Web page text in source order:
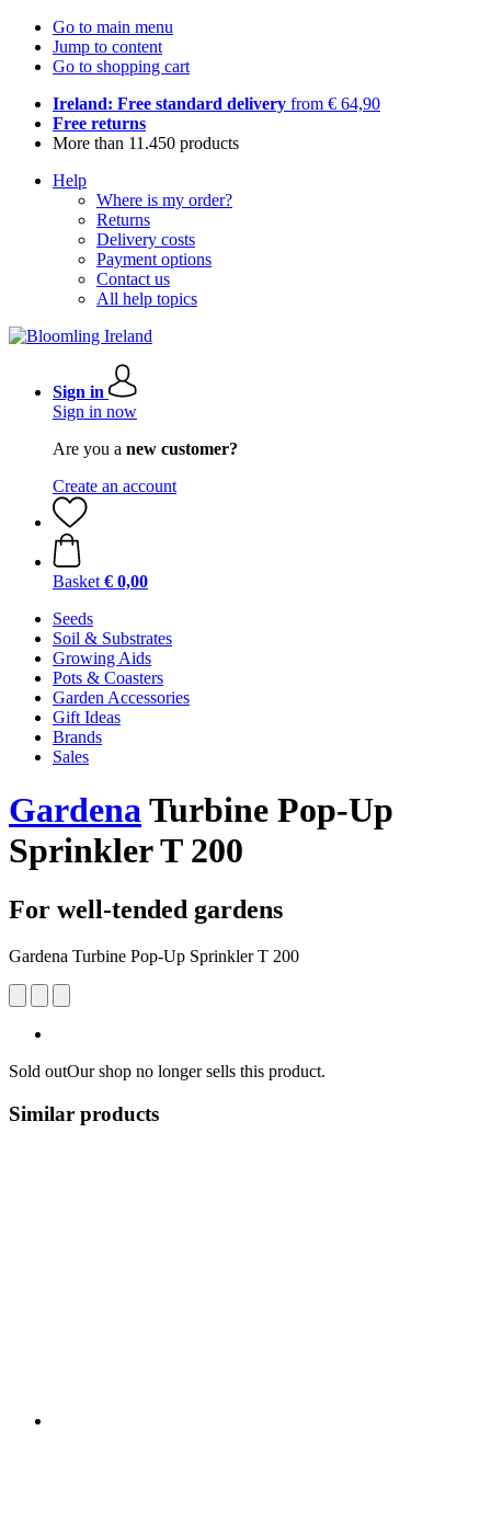
Go to main menu
Jump to content
Go to shopping cart
Ireland: Free standard delivery from € 64,90
Free returns
More than 11.450 products
Help
Where is my order?
Returns
Delivery costs
Payment options
Contact us
All help topics
Sign in
Sign in now
Are you a new customer?
Create an account
Basket € 0,00
Seeds
Soil & Substrates
Growing Aids
Pots & Coasters
Garden Accessories
Gift Ideas
Brands
Sales
GardenaTurbine Pop-Up
Sprinkler T 200
For well-tended gardens
Gardena Turbine Pop-Up Sprinkler T 200
Sold outOur shop no longer sells this product.
Similar products